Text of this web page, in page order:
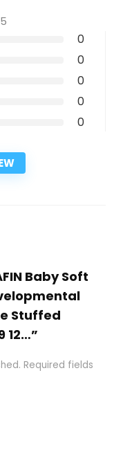
0
0
0
0
0
Baby Soft
Stuffed
12…”
Required fields